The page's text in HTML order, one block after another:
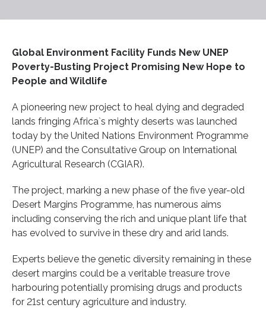
Global Environment Facility Funds New UNEP
Poverty-Busting Project Promising New Hope to
People and Wildlife
A pioneering new project to heal dying and degraded
lands fringing Africa`s mighty deserts was launched
today by the United Nations Environment Programme
(UNEP) and the Consultative Group on International
Agricultural Research (CGIAR).
The project, marking a new phase of the five year-old
Desert Margins Programme, has numerous aims
including conserving the rich and unique plant life that
has evolved to survive in these dry and arid lands.
Experts believe the genetic diversity remaining in these
desert margins could be a veritable treasure trove
harbouring potentially promising drugs and products
for 21st century agriculture and industry.